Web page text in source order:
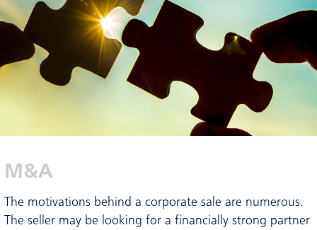
M&A
The motivations behind a corporate sale are numerous.
The seller may be looking for a financially strong partner